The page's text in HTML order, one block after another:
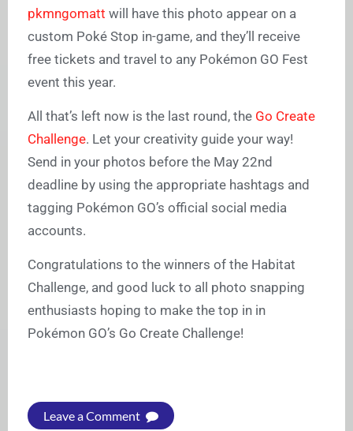
pkmngomatt will have this photo appear on a
custom Poké Stop in-game, and they’ll receive
free tickets and travel to any Pokémon GO Fest
event this year.
All that’s left now is the last round, the Go Create
Challenge. Let your creativity guide your way!
Send in your photos before the May 22nd
deadline by using the appropriate hashtags and
tagging Pokémon GO’s official social media
accounts.
Congratulations to the winners of the Habitat
Challenge, and good luck to all photo snapping
enthusiasts hoping to make the top in in
Pokémon GO’s Go Create Challenge!
Leave a Comment